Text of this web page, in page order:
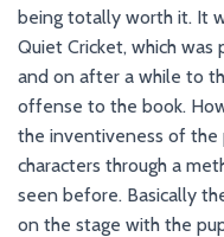
being totally worth it. It
Quiet Cricket, which
and on after a while to
offense to the book.
the inventiveness of the
characters through a
seen before. Basically
on the stage with the